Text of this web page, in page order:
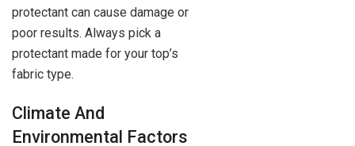
protectant can cause damage or
poor results. Always pick a
protectant made for your top’s
fabric type.
Climate And
Environmental Factors